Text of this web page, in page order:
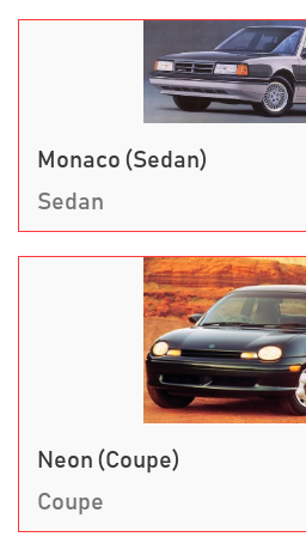
Monaco (Sedan)
Sedan
Neon (Coupe)
Coupe